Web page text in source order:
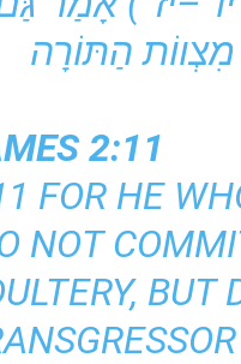
2:11
FOR HE
NOT
BUT